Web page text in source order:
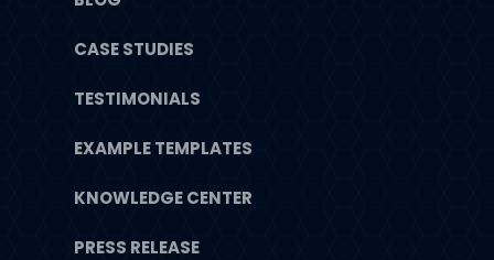
CASE STUDIES
TESTIMONIALS
EXAMPLE TEMPLATES
KNOWLEDGE CENTER
PRESS RELEASE